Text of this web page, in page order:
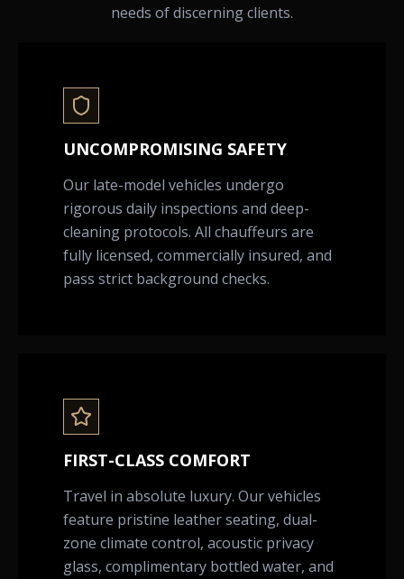
needs of discerning clients.
UNCOMPROMISING SAFETY
Our late-model vehicles undergo
rigorous daily inspections and deep-
cleaning protocols. All chauffeurs are
fully licensed, commercially insured, and
pass strict background checks.
FIRST-CLASS COMFORT
Travel in absolute luxury. Our vehicles
feature pristine leather seating, dual-
zone climate control, acoustic privacy
glass, complimentary bottled water, and